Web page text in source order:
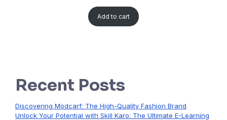
Add to cart
Recent Posts
Discovering Modcarf: The High-Quality Fashion Brand
Unlock Your Potential with Skill Karo: The Ultimate E-Learning